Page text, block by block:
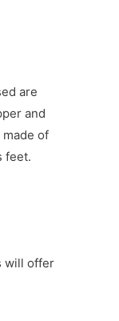
are
and
of
feet.
will offer